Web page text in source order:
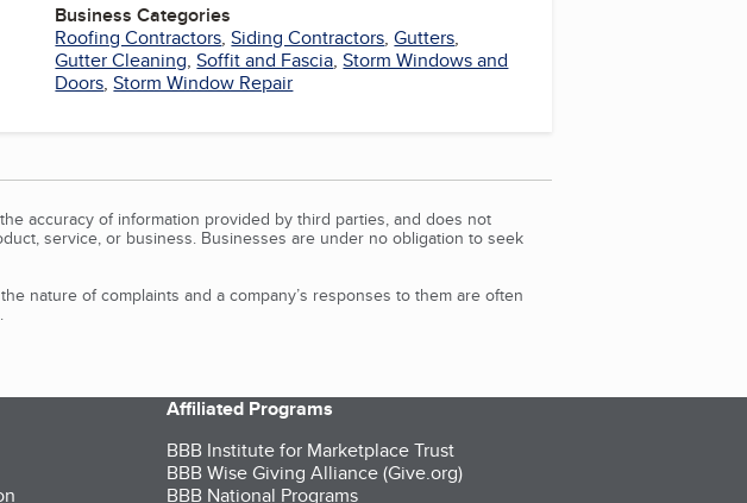
Business Categories
Roofing Contractors,Siding Contractors,Gutters,
Gutter Cleaning,Soffit and Fascia,Storm Windows and
Doors,Storm Window Repair
accuracy of information provided by third parties, and does not
service, or business. Businesses are under no obligation to seek
nature of complaints and a company’s responses to them are often
Affiliated Programs
BBB Institute for Marketplace Trust
BBB Wise Giving Alliance (Give.org)
BBB National Programs